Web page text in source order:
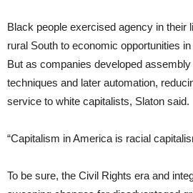
Black people exercised agency in their
rural South to economic opportunities
But as companies developed
techniques and later automation,
service to white capitalists, Slaton said.
“Capitalism in America is racial
To be sure, the Civil Rights era and